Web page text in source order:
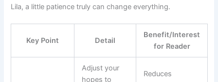
Lila, a little patience truly can change everything.
Key Point Detail
Benefit/Interest
for Reader
Adjust your
hopes to
Reduces